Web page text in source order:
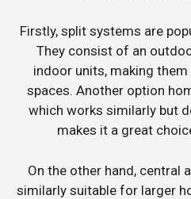
Firstly, split systems are
They consist of an
indoor units, making
spaces. Another option
which works similarly but
makes it a great
On the other hand, central
similarly suitable for larger